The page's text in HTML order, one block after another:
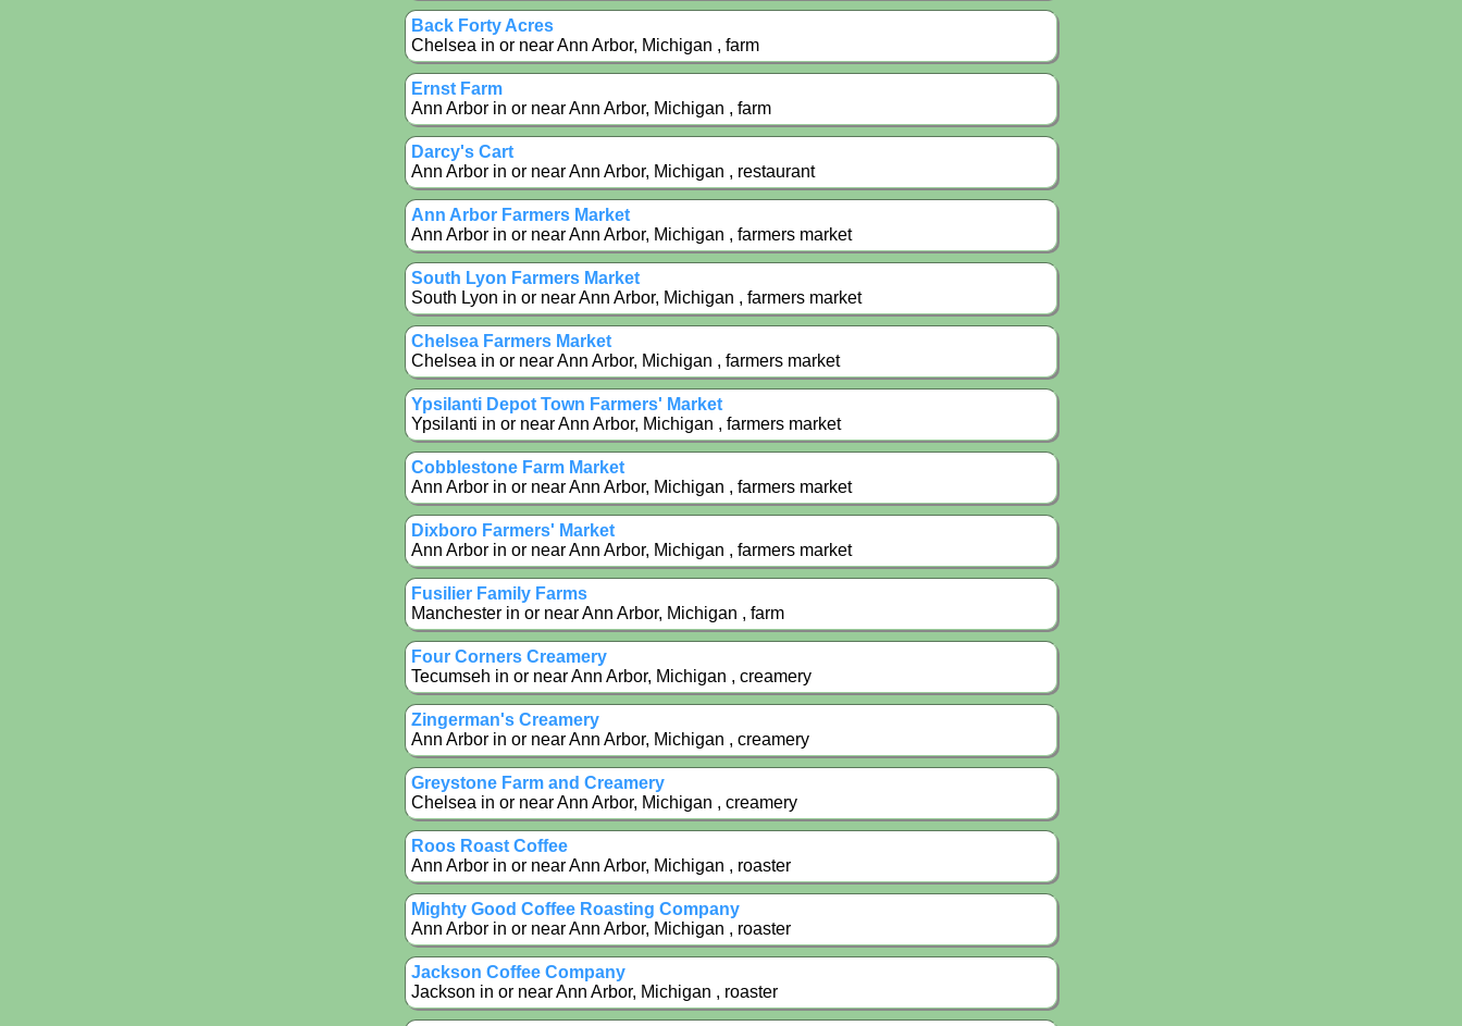
Back Forty Acres
Chelsea in or near Ann Arbor, Michigan , farm
Ernst Farm
Ann Arbor in or near Ann Arbor, Michigan , farm
Darcy's Cart
Ann Arbor in or near Ann Arbor, Michigan , restaurant
Ann Arbor Farmers Market
Ann Arbor in or near Ann Arbor, Michigan , farmers market
South Lyon Farmers Market
South Lyon in or near Ann Arbor, Michigan , farmers market
Chelsea Farmers Market
Chelsea in or near Ann Arbor, Michigan , farmers market
Ypsilanti Depot Town Farmers' Market
Ypsilanti in or near Ann Arbor, Michigan , farmers market
Cobblestone Farm Market
Ann Arbor in or near Ann Arbor, Michigan , farmers market
Dixboro Farmers' Market
Ann Arbor in or near Ann Arbor, Michigan , farmers market
Fusilier Family Farms
Manchester in or near Ann Arbor, Michigan , farm
Four Corners Creamery
Tecumseh in or near Ann Arbor, Michigan , creamery
Zingerman's Creamery
Ann Arbor in or near Ann Arbor, Michigan , creamery
Greystone Farm and Creamery
Chelsea in or near Ann Arbor, Michigan , creamery
Roos Roast Coffee
Ann Arbor in or near Ann Arbor, Michigan , roaster
Mighty Good Coffee Roasting Company
Ann Arbor in or near Ann Arbor, Michigan , roaster
Jackson Coffee Company
Jackson in or near Ann Arbor, Michigan , roaster